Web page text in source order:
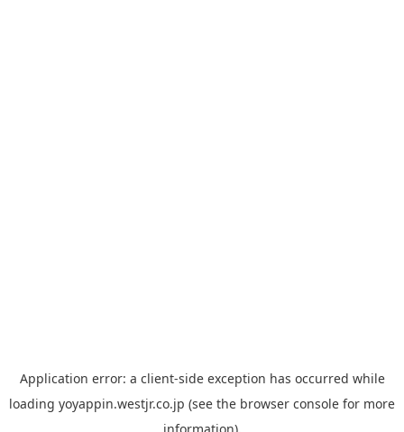
Application error: a client-side exception has occurred while
loading yoyappin.westjr.co.jp (see the browser console for more